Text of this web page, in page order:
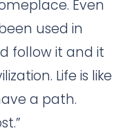
Even
used in
follow it and it
Life is like
a path.